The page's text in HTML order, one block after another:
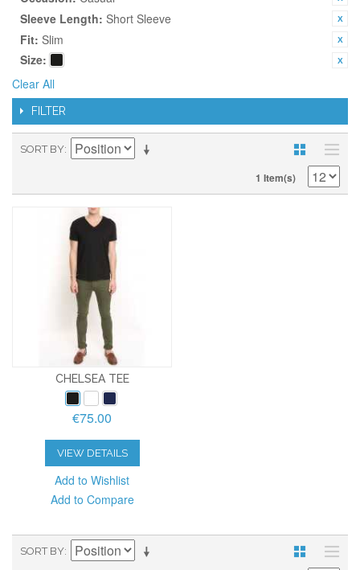
Sleeve Length: Short Sleeve
Fit: Slim
Size:
Clear All
FILTER
SORT BY
1 Item(s)
CHELSEA TEE
€75.00
VIEW DETAILS
Add to Wishlist
Add to Compare
SORT BY